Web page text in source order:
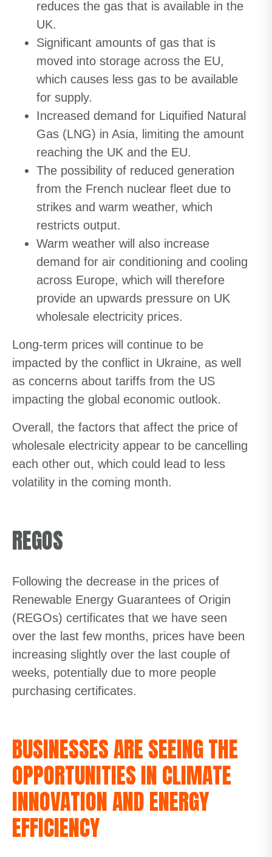
reduces the gas that is available in the
UK.
Significant amounts of gas that is
moved into storage across the EU,
which causes less gas to be available
for supply.
Increased demand for Liquified Natural
Gas (LNG) in Asia, limiting the amount
reaching the UK and the EU.
The possibility of reduced generation
from the French nuclear fleet due to
strikes and warm weather, which
restricts output.
Warm weather will also increase
demand for air conditioning and cooling
across Europe, which will therefore
provide an upwards pressure on UK
wholesale electricity prices.
Long-term prices will continue to be
impacted by the conflict in Ukraine, as well
as concerns about tariffs from the US
impacting the global economic outlook.
Overall, the factors that affect the price of
wholesale electricity appear to be cancelling
each other out, which could lead to less
volatility in the coming month.
REGOS
Following the decrease in the prices of
Renewable Energy Guarantees of Origin
(REGOs) certificates that we have seen
over the last few months, prices have been
increasing slightly over the last couple of
weeks, potentially due to more people
purchasing certificates.
BUSINESSES ARE SEEING THE
OPPORTUNITIES IN CLIMATE
INNOVATION AND ENERGY
EFFICIENCY